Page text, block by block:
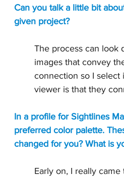
Can you talk a little bit
given project?
The process can look
images that convey
connection so I select
viewer is that they
In a profile for Sightlines
preferred color palette.
changed for you? What is
Early on, I really